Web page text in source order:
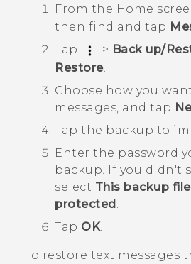
From the Home
then find and tap
Tap
> Back up/
Restore.
Choose how you
messages, and tap
Tap the backup to
Enter the password
backup. If you didn't
select This backup
protected
Tap OK.
To restore text messages